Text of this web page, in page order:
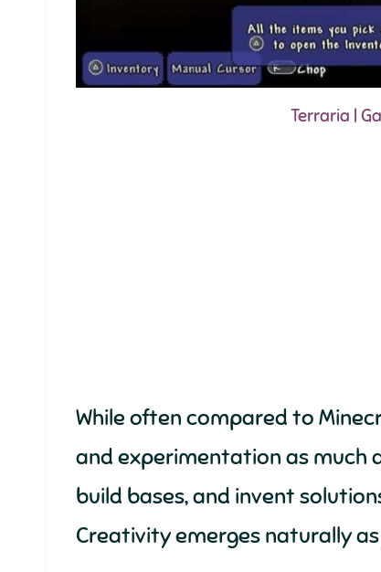
Terraria |
While often compared to
and experimentation as much
build bases, and invent
Creativity emerges naturally